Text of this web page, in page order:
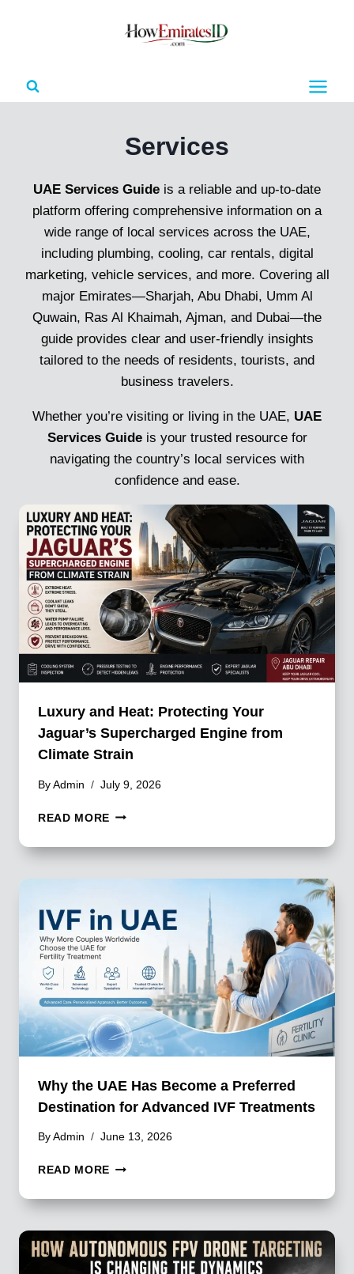
Services
UAE Services Guide is a reliable and up-to-date
platform offering comprehensive information on a
wide range of local services across the UAE,
including plumbing, cooling, car rentals, digital
marketing, vehicle services, and more. Covering all
major Emirates—Sharjah, Abu Dhabi, Umm Al
Quwain, Ras Al Khaimah, Ajman, and Dubai—the
guide provides clear and user-friendly insights
tailored to the needs of residents, tourists, and
business travelers.
Whether you’re visiting or living in the UAE, UAE
Services Guideis your trusted resource for
navigating the country’s local services with
confidence and ease.
Luxury and Heat: Protecting Your
Jaguar’s Supercharged Engine from
Climate Strain
By Admin July 9, 2026
READ MORE LUXURY
HEAT:
SUPERCHARGED
ENGINE
CLIMATE
STRAIN
Why the UAE Has Become a Preferred
Destination for Advanced IVF Treatments
By Admin June 13, 2026
READ MORE WHY
UAE
BECOME
A
PREFERRED